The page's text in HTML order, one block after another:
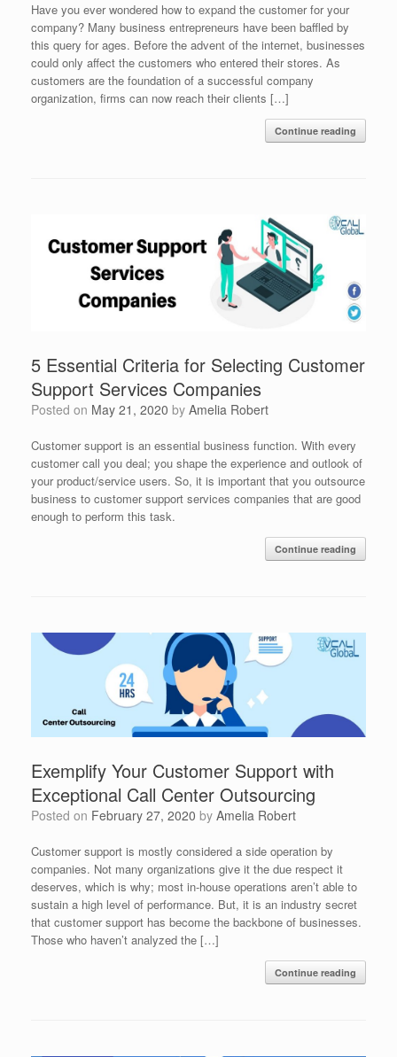
Have you ever wondered how to expand the customer for your
company? Many business entrepreneurs have been baffled by
this query for ages. Before the advent of the internet, businesses
could only affect the customers who entered their stores. As
customers are the foundation of a successful company
organization, firms can now reach their clients […]
Continue reading
5 Essential Criteria for Selecting Customer
Support Services Companies
Posted on May 21, 2020 by Amelia Robert
Customer support is an essential business function. With every
customer call you deal; you shape the experience and outlook of
your product/service users. So, it is important that you outsource
business to customer support services companies that are good
enough to perform this task.
Continue reading
Exemplify Your Customer Support with
Exceptional Call Center Outsourcing
Posted on February 27, 2020 by Amelia Robert
Customer support is mostly considered a side operation by
companies. Not many organizations give it the due respect it
deserves, which is why; most in-house operations aren’t able to
sustain a high level of performance. But, it is an industry secret
that customer support has become the backbone of businesses.
Those who haven’t analyzed the […]
Continue reading